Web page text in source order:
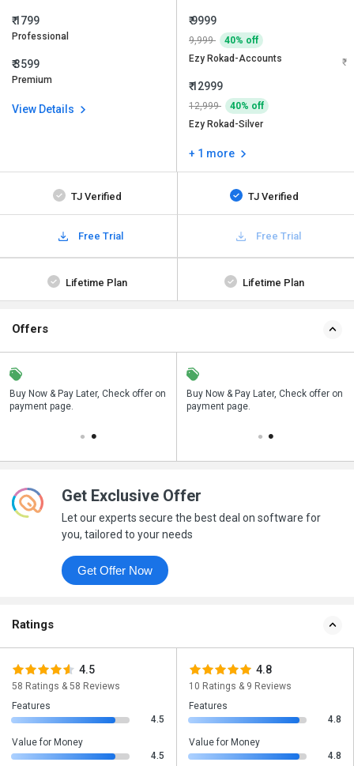
₹ 1799
Professional
₹ 3599
Premium
View Details
₹ 9999
9,999
40% off
Ezy Rokad-Accounts
₹ 12999
12,999
40% off
Ezy Rokad-Silver
+ 1 more
TJ Verified TJ Verified
Free Trial Free Trial
Lifetime Plan Lifetime Plan
Offers
Buy Now & Pay Later, Check offer on
payment page.
Save upto 18%, Get GST Invoice on
your business purchase
Buy Now & Pay Later, Check offer on
payment page.
Get Exclusive Offer
Let our experts secure the best deal on software for
you, tailored to your needs
Get Offer Now
Ratings
4.5
58 Ratings & 58 Reviews
Features
4.5
Value for Money
4.5
4.8
10 Ratings & 9 Reviews
Features
4.8
Value for Money
4.8